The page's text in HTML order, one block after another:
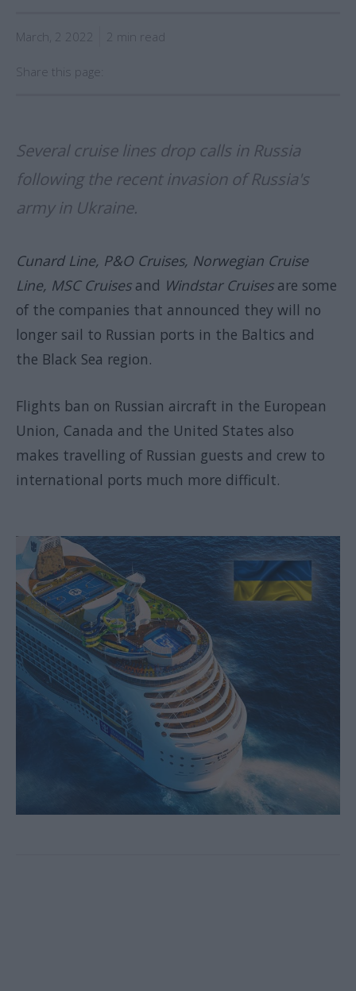
March, 2 2022 2 min read
Share this page:
Several cruise lines drop calls in Russia
following the recent invasion of Russia's
army in Ukraine.
Cunard Line, P&O Cruises, Norwegian Cruise
Line, MSC Cruisesand Windstar Cruisesare some
of the companies that announced they will no
longer sail to Russian ports in the Baltics and
the Black Sea region.
Flights ban on Russian aircraft in the European
Union, Canada and the United States also
makes travelling of Russian guests and crew to
international ports much more difficult.